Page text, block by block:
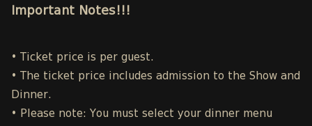
Important Notes!!!
• Ticket price is per guest.
• The ticket price includes admission to the Show and
Dinner.
• Please note: You must select your dinner menu